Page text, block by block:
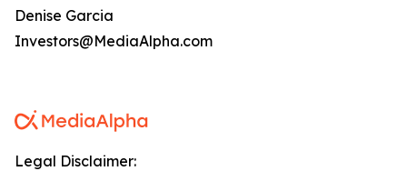
Denise Garcia
Investors@MediaAlpha.com
Legal Disclaimer: